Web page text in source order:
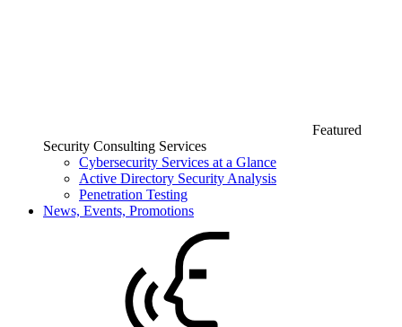
Featured
Security Consulting Services
Cybersecurity Services at a Glance
Active Directory Security Analysis
Penetration Testing
News, Events, Promotions